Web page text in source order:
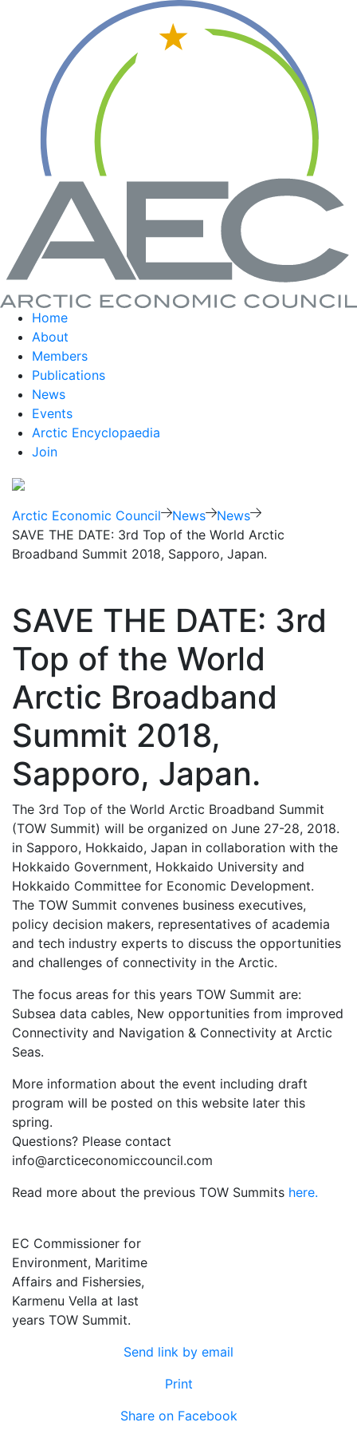
Home
About
Members
Publications
News
Events
Arctic Encyclopaedia
Join
Arctic Economic Council News
News
SAVE THE DATE: 3rd Top of the World Arctic
Broadband Summit 2018, Sapporo, Japan.
SAVE THE DATE: 3rd
Top of the World
Arctic Broadband
Summit 2018,
Sapporo, Japan.
The 3rd Top of the World Arctic Broadband Summit
(TOW Summit) will be organized on June 27-28, 2018.
in Sapporo, Hokkaido, Japan in collaboration with the
Hokkaido Government, Hokkaido University and
Hokkaido Committee for Economic Development.
The TOW Summit convenes business executives,
policy decision makers, representatives of academia
and tech industry experts to discuss the opportunities
and challenges of connectivity in the Arctic.
The focus areas for this years TOW Summit are:
Subsea data cables, New opportunities from improved
Connectivity and Navigation & Connectivity at Arctic
Seas.
More information about the event including draft
program will be posted on this website later this
spring.
Questions? Please contact
info@arcticeconomiccouncil.com
Read more about the previous TOW Summits here.
EC Commissioner for
Environment, Maritime
Affairs and Fishersies,
Karmenu Vella at last
years TOW Summit.
Send link by email
Print
Share on Facebook